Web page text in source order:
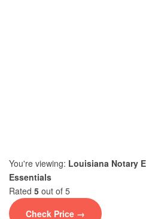
You're viewing: Louisiana Notary
Essentials
Rated 5 out of 5
Check Price →